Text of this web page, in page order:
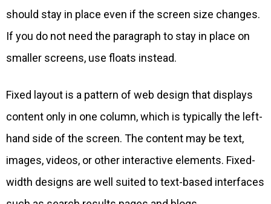
should stay in place even if the screen size changes.
If you do not need the paragraph to stay in place on
smaller screens, use floats instead.
Fixed layout is a pattern of web design that displays
content only in one column, which is typically the left-
hand side of the screen. The content may be text,
images, videos, or other interactive elements. Fixed-
width designs are well suited to text-based interfaces